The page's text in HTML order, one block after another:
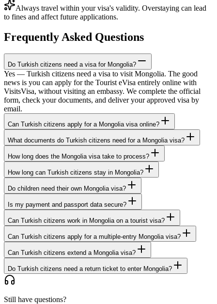
Always travel within your visa's validity. Overstaying can lead
to fines and affect future applications.
Frequently Asked Questions
Do Turkish citizens need a visa for Mongolia?
Yes — Turkish citizens need a visa to visit Mongolia. The good
news is you can apply for the Tourist eVisa entirely online with
VisitsVisa, without visiting an embassy. We complete the official
form, check your documents, and deliver your approved visa by
email.
Can Turkish citizens apply for a Mongolia visa online?
What documents do Turkish citizens need for a Mongolia visa?
How long does the Mongolia visa take to process?
How long can Turkish citizens stay in Mongolia?
Do children need their own Mongolia visa?
Is my payment and passport data secure?
Can Turkish citizens work in Mongolia on a tourist visa?
Can Turkish citizens apply for a multiple-entry Mongolia visa?
Can Turkish citizens extend a Mongolia visa?
Do Turkish citizens need a return ticket to enter Mongolia?
Still have questions?